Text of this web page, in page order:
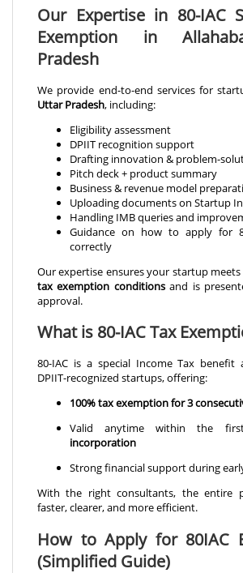
Our Expertise in 80-IAC
Exemption in
Pradesh
We provide end-to-end services for
Uttar Pradesh, including:
Eligibility assessment
DPIIT recognition support
Drafting innovation & problem-
Pitch deck + product summary
Business & revenue model
Uploading documents on Startup
Handling IMB queries and
Guidance on how to apply for
correctly
Our expertise ensures your startup
tax exemption conditionsand is
approval.
What is 80-IAC Tax
80-IAC is a special Income Tax benefit
DPIIT-recognized startups, offering:
100% tax exemption for 3
Valid anytime within the
incorporation
Strong financial support during
With the right consultants, the entire
faster, clearer, and more efficient.
How to Apply for 80IAC
(Simplified Guide)